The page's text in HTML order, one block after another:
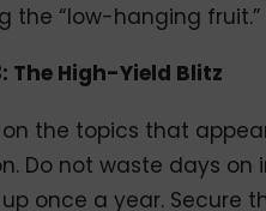
the “low-hanging fruit.”
The High-Yield Blitz
the topics that
Do not waste days
once a year. Secure